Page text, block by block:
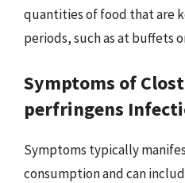
quantities of food that are
periods, such as at buffets
Symptoms of
perfringens
Symptoms typically
consumption and can